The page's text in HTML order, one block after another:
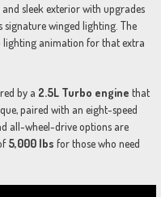
sleek exterior with upgrades
signature winged lighting. The
lighting animation for that extra
by a 2.5L Turbo engine that
paired with an eight-speed
all-wheel-drive options are
5,000 lbs for those who need